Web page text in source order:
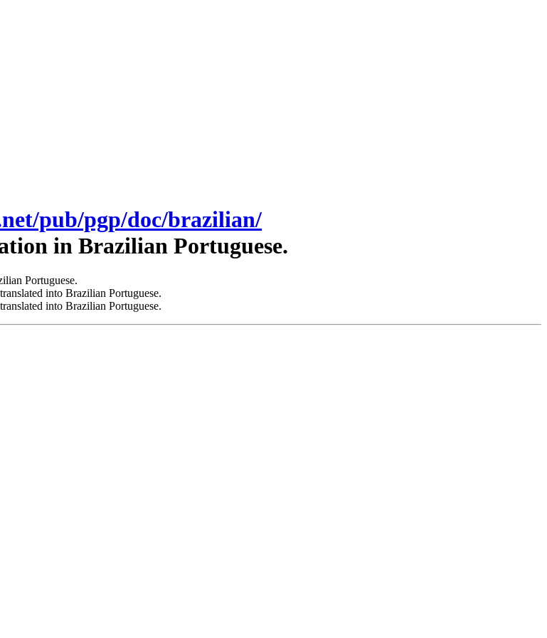
pub/pgp/doc/brazilian/
in Brazilian Portuguese.
Portuguese.
into Brazilian Portuguese.
into Brazilian Portuguese.